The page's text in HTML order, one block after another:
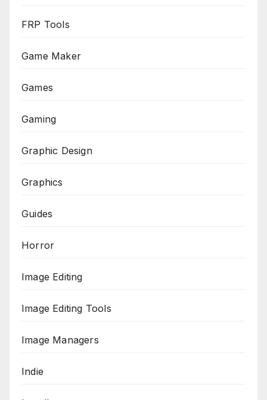
FRP Tools
Game Maker
Games
Gaming
Graphic Design
Graphics
Guides
Horror
Image Editing
Image Editing Tools
Image Managers
Indie